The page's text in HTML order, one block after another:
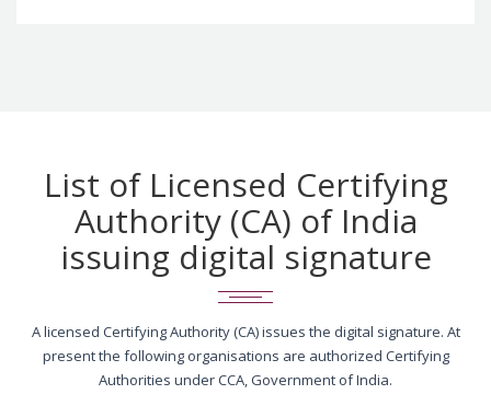
List of Licensed Certifying
Authority (CA) of India
issuing digital signature
A licensed Certifying Authority (CA) issues the digital signature. At
present the following organisations are authorized Certifying
Authorities under CCA, Government of India.